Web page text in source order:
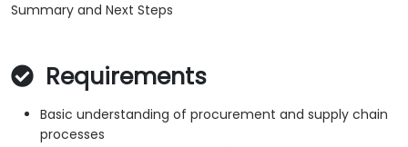
Summary and Next Steps
Requirements
Basic understanding of procurement and supply chain
processes